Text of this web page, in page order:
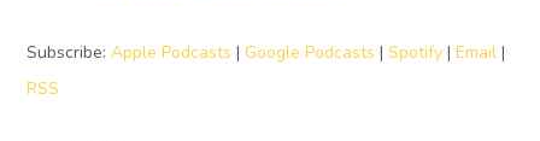
Subscribe: Apple Podcasts | Google Podcasts | Spotify| Email|
RSS